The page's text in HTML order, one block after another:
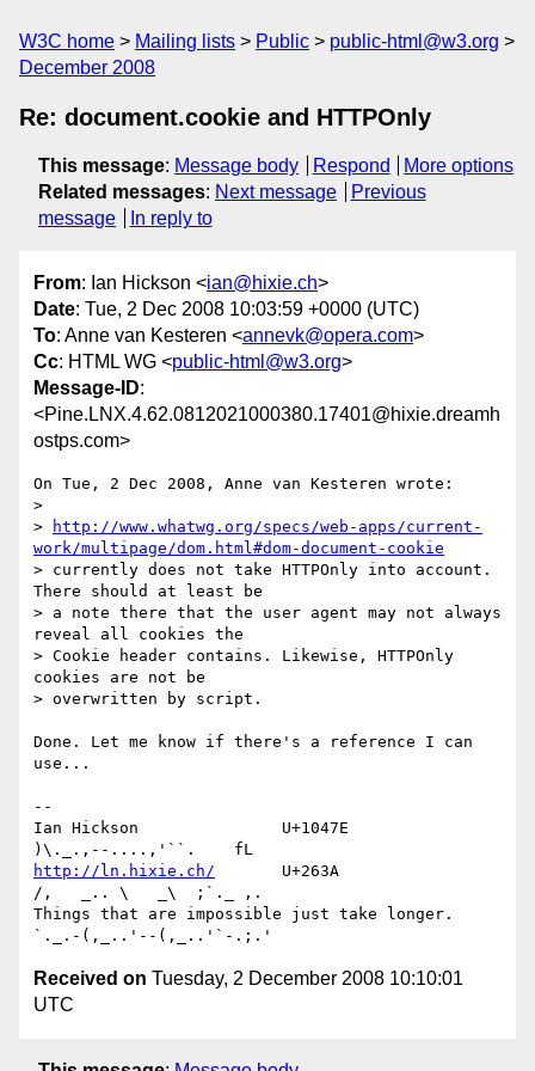
W3C home Mailing lists Public
public-html@w3.org
December 2008
Re: document.cookie and HTTPOnly
This message: Message body Respond
More options
Related messages: Next message
Previous
message
In reply to
From: Ian Hickson <ian@hixie.ch>
Date: Tue, 2 Dec 2008 10:03:59 +0000 (UTC)
To: Anne van Kesteren <annevk@opera.com>
Cc: HTML WG <public-html@w3.org>
Message-ID:
<Pine.LNX.4.62.0812021000380.17401@hixie.dreamh
ostps.com>
On Tue, 2 Dec 2008, Anne van Kesteren wrote:
>
>
http://www.whatwg.org/specs/web-apps/current-
work/multipage/dom.html#dom-document-cookie
> currently does not take HTTPOnly into account.
There should at least be
> a note there that the user agent may not always
reveal all cookies the
> Cookie header contains. Likewise, HTTPOnly
cookies are not be
> overwritten by script.
Done. Let me know if there's a reference I can
use...
--
Ian Hickson               U+1047E
http://ln.hixie.ch/
       U+263A
/,   _.. \   _\  ;`._ ,.
Things that are impossible just take longer.
Received on Tuesday, 2 December 2008 10:10:01
UTC